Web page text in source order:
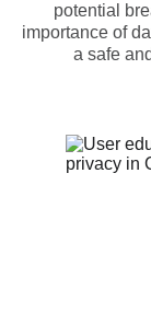
potential
importance of
a safe